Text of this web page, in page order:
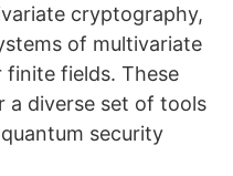
cryptography,
of multivariate
finite fields. These
a diverse set of tools
security